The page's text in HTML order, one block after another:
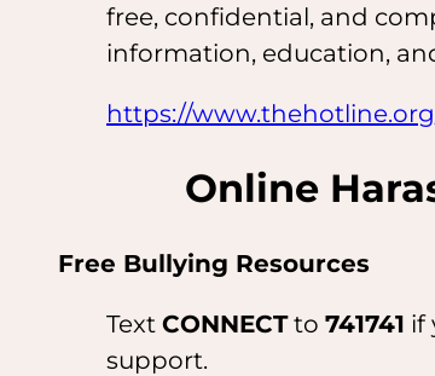
free, confidential, and
information, education,
https://
Online
Free Bullying Resources
Text CONNECTto 741741 if
support.